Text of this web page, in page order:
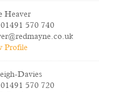
Heaver
01491 570 740
Profile
Davies
01491 570 720